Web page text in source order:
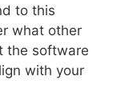
to this
what other
the software
with your